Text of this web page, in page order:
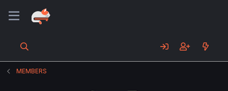
MEMBERS